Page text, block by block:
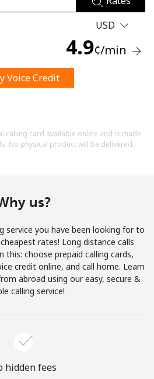
No password created
best deals.
on this website, I agree to these
Join
Hello!
USD
4.9¢/min
Voice Credit
calling card available online and is made
No physical product will be delivered.
us?
service you have been looking for to
rates! Long distance calls
this: choose prepaid calling cards,
credit online, and call home. Learn
abroad using our easy, secure &
calling service!
hidden fees